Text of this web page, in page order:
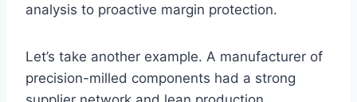
analysis to proactive margin protection.
Let’s take another example. A manufacturer of
precision-milled components had a strong